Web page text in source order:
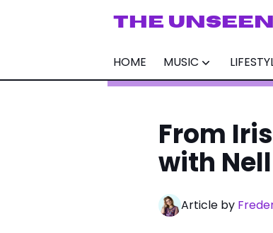
THE
HOME MUSIC
From
with
Article by